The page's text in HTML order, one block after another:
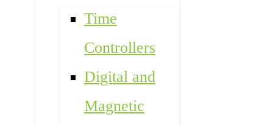
Time
Controllers
Digital and
Magnetic